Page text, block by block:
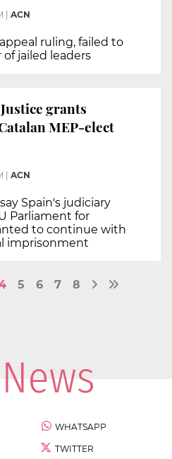
| ACN
ruling, failed to
jailed leaders
grants
MEP-elect
ACN
Spain's judiciary
Parliament for
to continue with
imprisonment
5 6 7 8
WHATSAPP
TWITTER